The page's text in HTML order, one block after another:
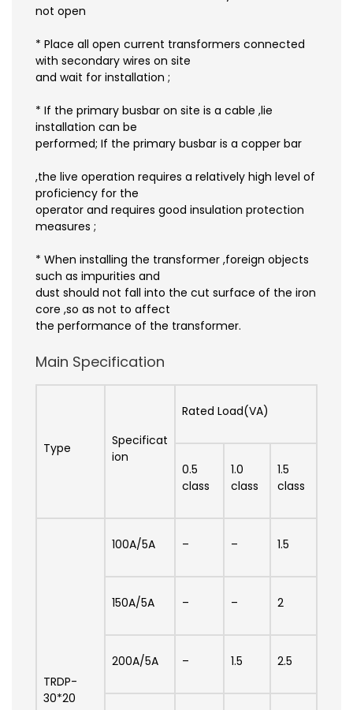
not open
* Place all open current transformers connected
with secondary wires on site
and wait for installation ;
* If the primary busbar on site is a cable ,lie
installation can be
performed; If the primary busbar is a copper bar
,the live operation requires a relatively high level of
proficiency for the
operator and requires good insulation protection
measures ;
* When installing the transformer ,foreign objects
such as impurities and
dust should not fall into the cut surface of the iron
core ,so as not to affect
the performance of the transformer.
Main Specification
Type
Specificat
ion
Rated Load(VA)
0.5
class
1.0
class
1.5
class
TRDP-
30*20
100A/5A – – 1.5
150A/5A – – 2
200A/5A – 1.5 2.5